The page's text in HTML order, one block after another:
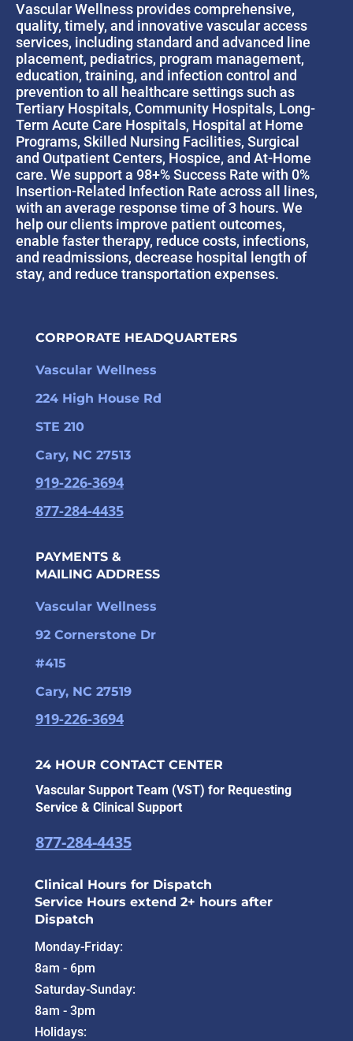
Vascular Wellness provides comprehensive,
quality, timely, and innovative vascular access
services, including standard and advanced line
placement, pediatrics, program management,
education, training, and infection control and
prevention to all healthcare settings such as
Tertiary Hospitals, Community Hospitals, Long-
Term Acute Care Hospitals, Hospital at Home
Programs, Skilled Nursing Facilities, Surgical
and Outpatient Centers, Hospice, and At-Home
care. We support a 98+% Success Rate with 0%
Insertion-Related Infection Rate across all lines,
with an average response time of 3 hours. We
help our clients improve patient outcomes,
enable faster therapy, reduce costs, infections,
and readmissions, decrease hospital length of
stay, and reduce transportation expenses.
CORPORATE HEADQUARTERS
Vascular Wellness
224 High House Rd
STE 210
Cary, NC 27513
919-226-3694
877-284-4435
PAYMENTS &
MAILING ADDRESS
Vascular Wellness
92 Cornerstone Dr
#415
Cary, NC 27519
919-226-3694
24 HOUR CONTACT CENTER
Vascular Support Team (VST) for Requesting
Service & Clinical Support
877-284-4435
Clinical Hours for Dispatch
Service Hours extend 2+ hours after
Dispatch
Monday-Friday:
8am - 6pm
Saturday-Sunday:
8am - 3pm
Holidays: